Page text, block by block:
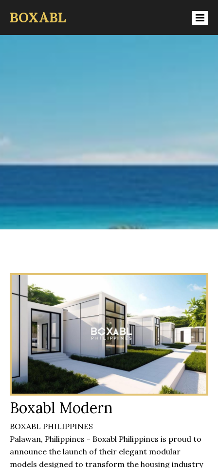
BOXABL
Boxabl Modern
BOXABL PHILIPPINES
Palawan, Philippines - Boxabl Philippines is proud to
announce the launch of their elegant modular
models designed to transform the housing industry